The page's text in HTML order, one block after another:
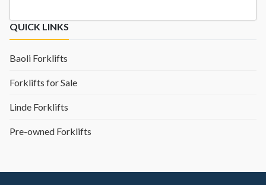
QUICK LINKS
Baoli Forklifts
Forklifts for Sale
Linde Forklifts
Pre-owned Forklifts